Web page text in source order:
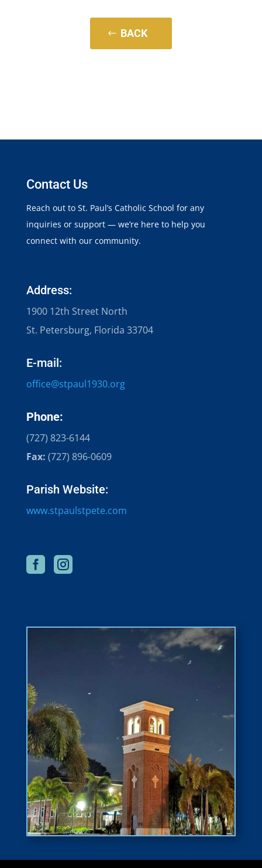
BACK
Contact Us
Reach out to St. Paul’s Catholic School for any
inquiries or support — we’re here to help you
connect with our community.
Address:
1900 12th Street North
St. Petersburg, Florida 33704
E-mail:
office@stpaul1930.org​
Phone:
(727) 823-6144
Fax: (727) 896-0609
Parish Website:
www.stpaulstpete.com
 